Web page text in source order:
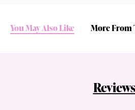
You May Also Like More From
Reviews